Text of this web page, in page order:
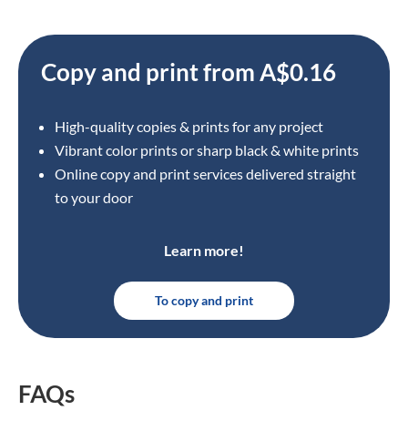
Copy and print from A$0.16
High-quality copies & prints for any project
Vibrant color prints or sharp black & white prints
Online copy and print services delivered straight
to your door
Learn more!
To copy and print
FAQs